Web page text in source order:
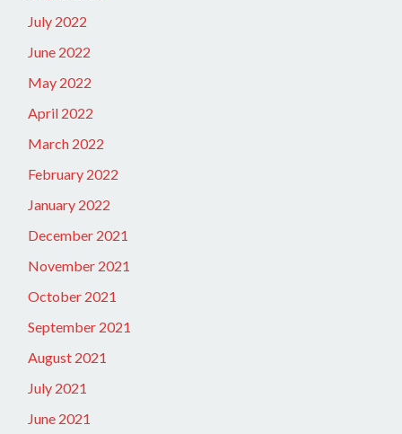
July 2022
June 2022
May 2022
April 2022
March 2022
February 2022
January 2022
December 2021
November 2021
October 2021
September 2021
August 2021
July 2021
June 2021